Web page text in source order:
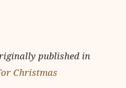
published in
Christmas